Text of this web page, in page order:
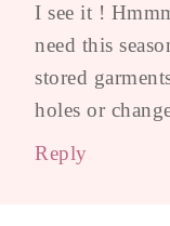
I see it !
need this
stored
holes or
Reply